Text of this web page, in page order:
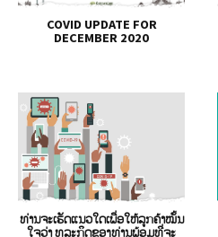
COVID UPDATE FOR
DECEMBER 2020
ທ່ານຈະເຮັດແນວໃດເພື່ອໃຫ້ລູກຄ້າໝັ້ນ
ໃຈວ່າ ທຸລະກິດຂອງທ່ານພ້ອມທີ່ຈະ